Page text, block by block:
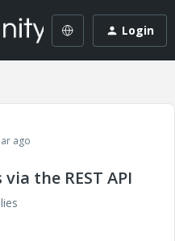
Login
ago
the REST API